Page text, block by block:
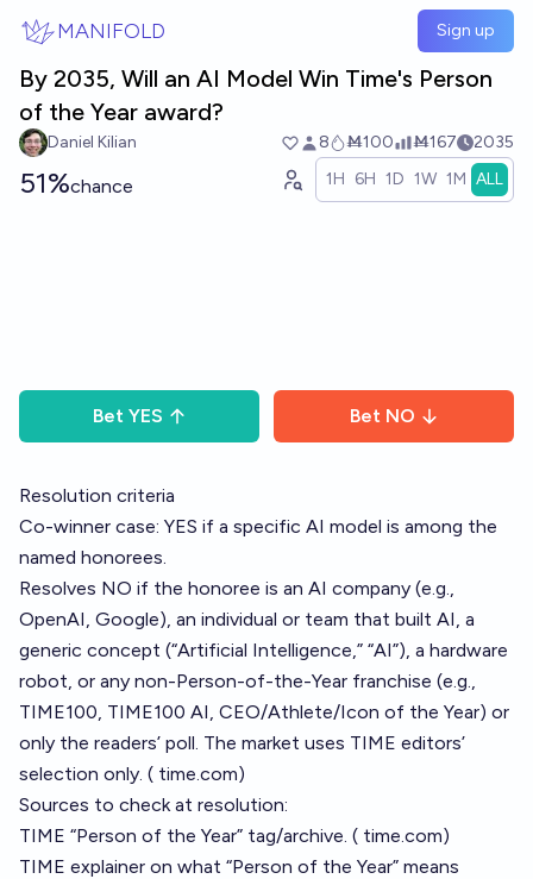
MANIFOLD Sign up
By 2035, Will an AI Model Win Time's Person
of the Year award?
Daniel Kilian 8 Ṁ100 Ṁ167 2035
51%chance 1H 6H 1D 1W 1M ALL
Bet YES Bet NO
Resolution criteria
Co-winner case: YES if a specific AI model is among the
named honorees.
Resolves NO if the honoree is an AI company (e.g.,
OpenAI, Google), an individual or team that built AI, a
generic concept (“Artificial Intelligence,” “AI”), a hardware
robot, or any non-Person-of-the-Year franchise (e.g.,
TIME100, TIME100 AI, CEO/Athlete/Icon of the Year) or
only the readers’ poll. The market uses TIME editors’
selection only. ( time.com)
Sources to check at resolution:
TIME “Person of the Year” tag/archive. ( time.com)
TIME explainer on what “Person of the Year” means